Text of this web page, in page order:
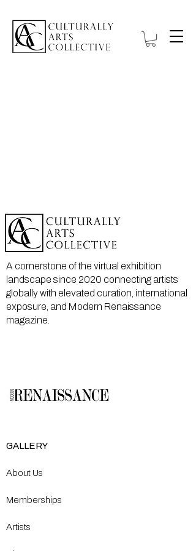
A cornerstone of the virtual exhibition
landscape since 2020 connecting artists
globally with elevated curation, international
exposure, and Modern Renaissance
magazine.
GALLERY
About Us
Memberships
Artists